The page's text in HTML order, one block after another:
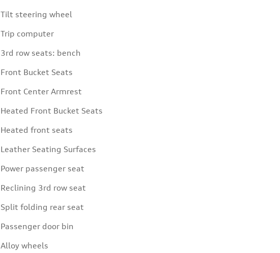
Tilt steering wheel
Trip computer
3rd row seats: bench
Front Bucket Seats
Front Center Armrest
Heated Front Bucket Seats
Heated front seats
Leather Seating Surfaces
Power passenger seat
Reclining 3rd row seat
Split folding rear seat
Passenger door bin
Alloy wheels